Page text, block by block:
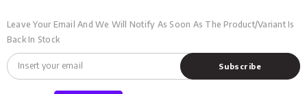
Leave Your Email And We Will Notify As Soon As The Product/variant Is
Back In Stock
Subscribe